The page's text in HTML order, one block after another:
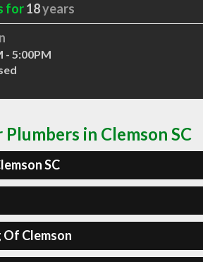
for18years
- 5:00PM
in Clemson SC
SC
Of Clemson